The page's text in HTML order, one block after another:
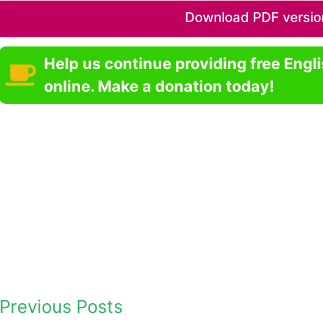
Download PDF
Help us continue providing free
online. Make a donation today!
Previous Posts